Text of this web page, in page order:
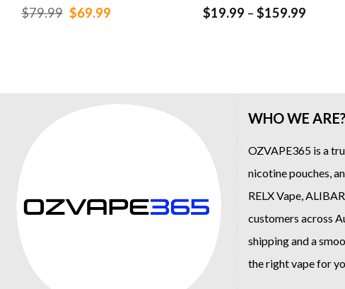
$79.99 Original
$69.99 $19.99 – $159.99Price
WHO WE ARE?
OZVAPE365 is a
nicotine pouches,
RELX Vape,
customers across
shipping and a
the right vape for